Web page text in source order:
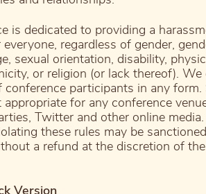
is dedicated to providing a
regardless of gender,
sexual orientation, disability,
or religion (or lack thereof).
conference participants in any form.
for any conference
Twitter and other online
these rules may be
a refund at the discretion of
Version